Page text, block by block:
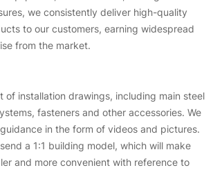
we consistently deliver high-quality
to our customers, earning widespread
from the market.
of installation drawings, including main steel
fasteners and other accessories. We
in the form of videos and pictures.
a 1:1 building model, which will make
and more convenient with reference to